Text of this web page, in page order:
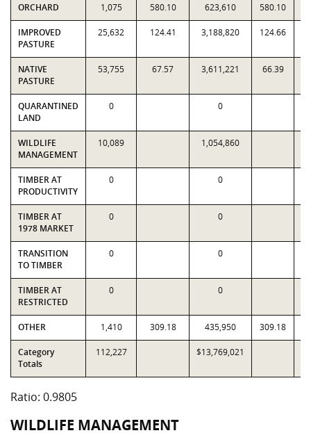
ORCHARD 1,075 580.10 623,610 580.10
IMPROVED
PASTURE
25,632 124.41 3,188,820 124.66
NATIVE
PASTURE
53,755 67.57 3,611,221 66.39
QUARANTINED
LAND
0 0
WILDLIFE
MANAGEMENT
10,089 1,054,860
TIMBER AT
PRODUCTIVITY
0 0
TIMBER AT
1978 MARKET
0 0
TRANSITION
TO TIMBER
0 0
TIMBER AT
RESTRICTED
0 0
OTHER 1,410 309.18 435,950 309.18
Category
Totals
112,227 $13,769,021
Ratio: 0.9805
WILDLIFE MANAGEMENT